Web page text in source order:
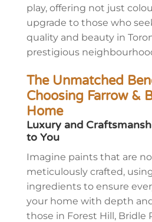
play, offering not just
upgrade to those who
quality and beauty in
prestigious
The Unmatched
Choosing Farrow &
Home
Luxury and
to You
Imagine paints that are
meticulously crafted,
ingredients to ensure
your home with depth
those in Forest Hill, Bridle